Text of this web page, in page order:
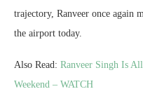
trajectory, Ranveer once again
the airport today.
Also Read: Ranveer Singh Is
Weekend – WATCH